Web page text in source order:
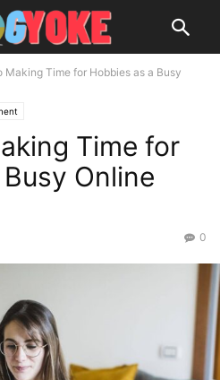
Making Time for Hobbies as a Busy
Time for
Online
0